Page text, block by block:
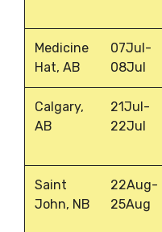
Medicine
Hat, AB
07Jul-
08Jul
Calgary,
AB
21Jul-
22Jul
Saint
John, NB
22Aug-
25Aug